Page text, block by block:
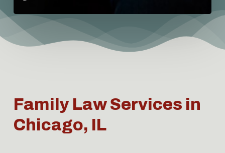
Family Law Services in
Chicago, IL